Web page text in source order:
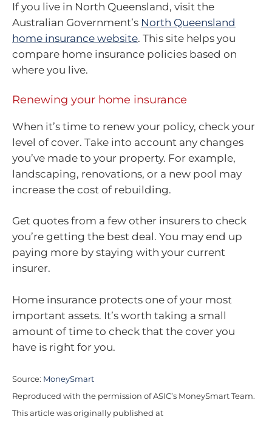
If you live in North Queensland, visit the
Australian Government’s North Queensland
home insurance website. This site helps you
compare home insurance policies based on
where you live.
Renewing your home insurance
When it’s time to renew your policy, check your
level of cover. Take into account any changes
you’ve made to your property. For example,
landscaping, renovations, or a new pool may
increase the cost of rebuilding.
Get quotes from a few other insurers to check
you’re getting the best deal. You may end up
paying more by staying with your current
insurer.
Home insurance protects one of your most
important assets. It’s worth taking a small
amount of time to check that the cover you
have is right for you.
Source: MoneySmart
Reproduced with the permission of ASIC’s MoneySmart Team.
This article was originally published at